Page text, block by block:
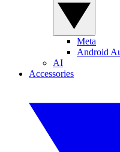
Meta
Android
AI
Accessories